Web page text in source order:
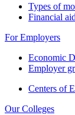
Types of
Financial
For Employers
Economic
Employer
Centers of
Our Colleges